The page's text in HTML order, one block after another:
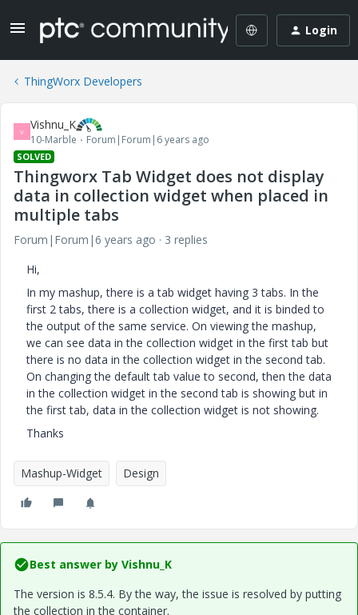
Login
ThingWorx Developers
V Vishnu_K
10-Marble Forum|Forum|6 years ago
SOLVED
Thingworx Tab Widget does not display
data in collection widget when placed in
multiple tabs
Forum|Forum|6 years ago
3 replies
Hi,
In my mashup, there is a tab widget having 3 tabs. In the
first 2 tabs, there is a collection widget, and it is binded to
the output of the same service. On viewing the mashup,
we can see data in the collection widget in the first tab but
there is no data in the collection widget in the second tab.
On changing the default tab value to second, then the data
in the collection widget in the second tab is showing but in
the first tab, data in the collection widget is not showing.
Thanks
Mashup-Widget Design
Best answer by Vishnu_K
The version is 8.5.4. By the way, the issue is resolved by putting
the collection in the container.